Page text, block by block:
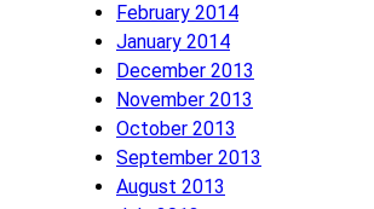
February 2014
January 2014
December 2013
November 2013
October 2013
September 2013
August 2013